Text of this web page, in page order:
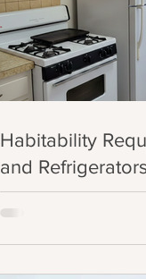
Habitability
and